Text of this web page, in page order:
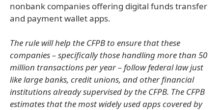
nonbank companies offering digital funds transfer
and payment wallet apps.
The rule will help the CFPB to ensure that these
companies – specifically those handling more than 50
million transactions per year – follow federal law just
like large banks, credit unions, and other financial
institutions already supervised by the CFPB. The CFPB
estimates that the most widely used apps covered by